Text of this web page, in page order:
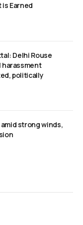
is Earned
Delhi Rouse
harassment
politically
strong winds,